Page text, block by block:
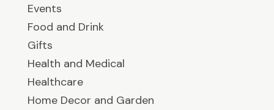
Events
Food and Drink
Gifts
Health and Medical
Healthcare
Home Decor and Garden